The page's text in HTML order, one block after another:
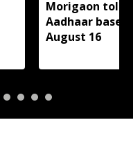
Morigaon told
Aadhaar based
August 16